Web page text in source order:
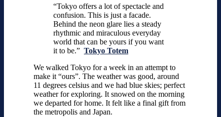
“Tokyo offers a lot of spectacle and
confusion. This is just a facade.
Behind the neon glare lies a steady
rhythmic and miraculous everyday
world that can be yours if you want
it to be.” Tokyo Totem
We walked Tokyo for a week in an attempt to
make it “ours”. The weather was good, around
11 degrees celsius and we had blue skies; perfect
weather for exploring. It snowed on the morning
we departed for home. It felt like a final gift from
the metropolis and Japan.